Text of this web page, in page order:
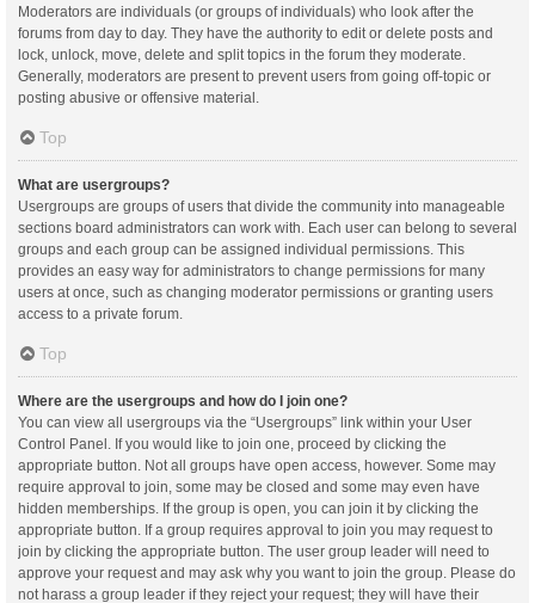
Moderators are individuals (or groups of individuals) who look after the
forums from day to day. They have the authority to edit or delete posts and
lock, unlock, move, delete and split topics in the forum they moderate.
Generally, moderators are present to prevent users from going off-topic or
posting abusive or offensive material.
Top
What are usergroups?
Usergroups are groups of users that divide the community into manageable
sections board administrators can work with. Each user can belong to several
groups and each group can be assigned individual permissions. This
provides an easy way for administrators to change permissions for many
users at once, such as changing moderator permissions or granting users
access to a private forum.
Top
Where are the usergroups and how do I join one?
You can view all usergroups via the “Usergroups” link within your User
Control Panel. If you would like to join one, proceed by clicking the
appropriate button. Not all groups have open access, however. Some may
require approval to join, some may be closed and some may even have
hidden memberships. If the group is open, you can join it by clicking the
appropriate button. If a group requires approval to join you may request to
join by clicking the appropriate button. The user group leader will need to
approve your request and may ask why you want to join the group. Please do
not harass a group leader if they reject your request; they will have their